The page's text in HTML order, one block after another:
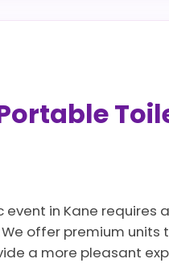
event in Kane
offer premium
a more pleasant